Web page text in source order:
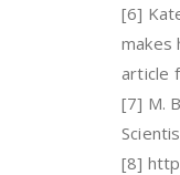
[6]
makes
article
[7] M.
[8]